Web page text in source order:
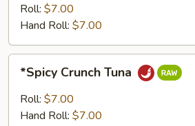
Roll: $7.00
Hand Roll: $7.00
Crunch
Tuna
*Spicy Crunch Tuna
Roll: $7.00
Hand Roll: $7.00